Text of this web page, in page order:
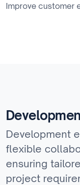
Improve customer
Development
flexible
ensuring
project